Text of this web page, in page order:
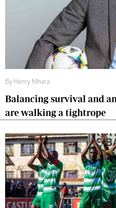
By Henry Mhara
Balancing survival and
are walking a tightrope